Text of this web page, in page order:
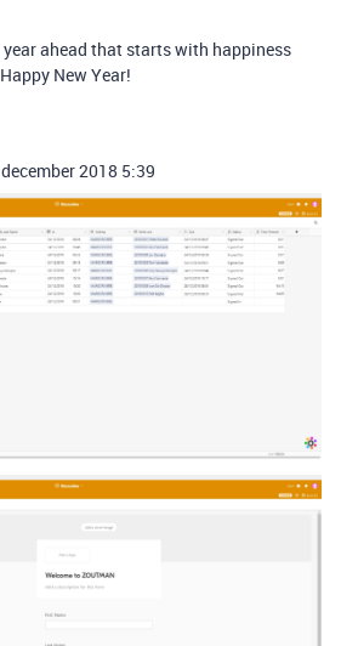
ahead that starts with happiness
New Year!
2018 5:39